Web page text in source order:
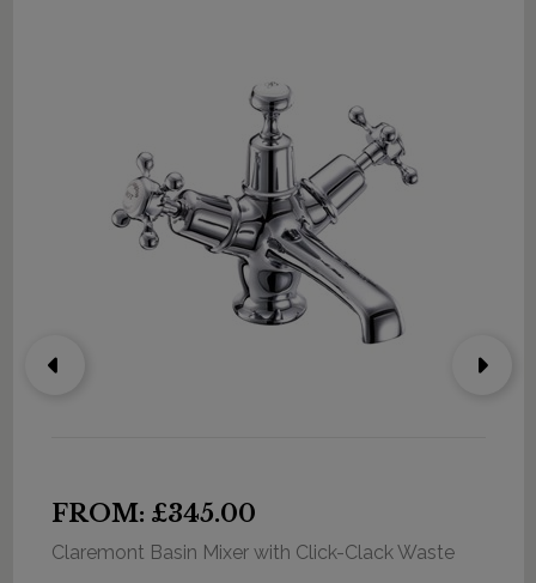
FROM: £345.00
Claremont Basin Mixer with Click-Clack Waste